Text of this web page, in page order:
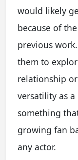
would likely
because of
previous
them to
relationship
versatility as
something
growing fan
any actor.